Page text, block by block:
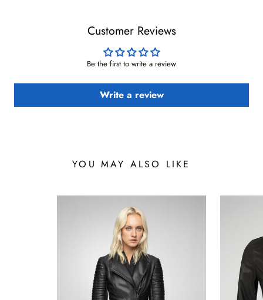
Customer Reviews
Be the first to write a review
Write a review
YOU MAY ALSO LIKE